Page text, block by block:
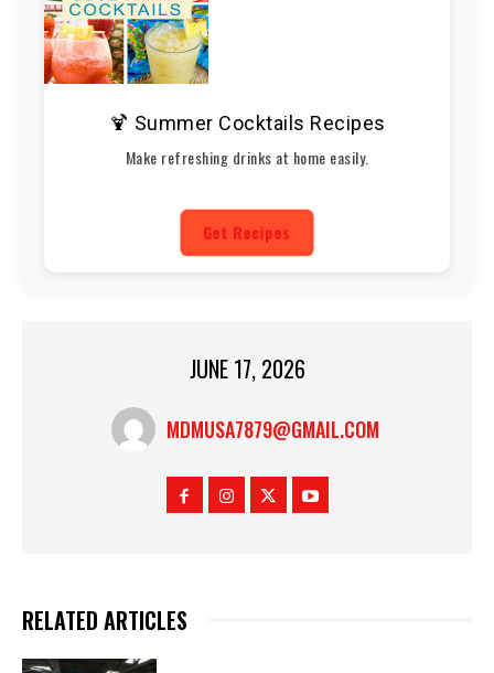
🍹 Summer Cocktails Recipes
Make refreshing drinks at home easily.
Get Recipes
JUNE 17, 2026
MDMUSA7879@GMAIL.COM
RELATED ARTICLES